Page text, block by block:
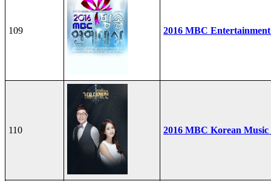
109 2016 MBC
110 2016 MBC Korean Music